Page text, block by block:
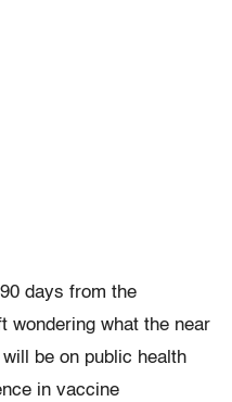
days from the
wondering what the near
be on public health
in vaccine